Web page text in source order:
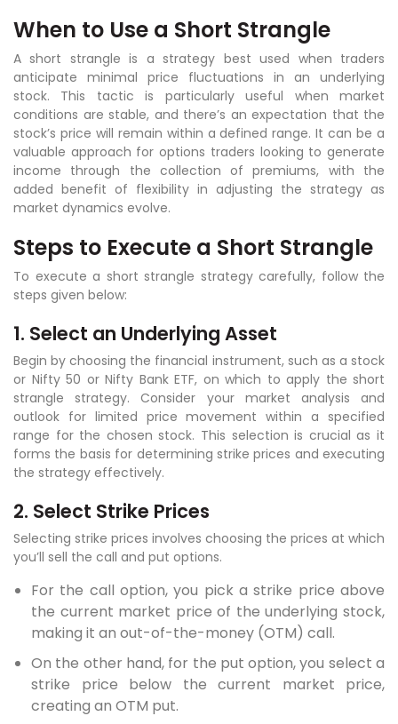
When to Use a Short Strangle
A short strangle is a strategy best used when traders
anticipate minimal price fluctuations in an underlying
stock. This tactic is particularly useful when market
conditions are stable, and there’s an expectation that the
stock’s price will remain within a defined range. It can be a
valuable approach for options traders looking to generate
income through the collection of premiums, with the
added benefit of flexibility in adjusting the strategy as
market dynamics evolve.
Steps to Execute a Short Strangle
To execute a short strangle strategy carefully, follow the
steps given below:
1. Select an Underlying Asset
Begin by choosing the financial instrument, such as a stock
or Nifty 50 or Nifty Bank ETF, on which to apply the short
strangle strategy. Consider your market analysis and
outlook for limited price movement within a specified
range for the chosen stock. This selection is crucial as it
forms the basis for determining strike prices and executing
the strategy effectively.
2. Select Strike Prices
Selecting strike prices involves choosing the prices at which
you’ll sell the call and put options.
For the call option, you pick a strike price above
the current market price of the underlying stock,
making it an out-of-the-money (OTM) call.
On the other hand, for the put option, you select a
strike price below the current market price,
creating an OTM put.